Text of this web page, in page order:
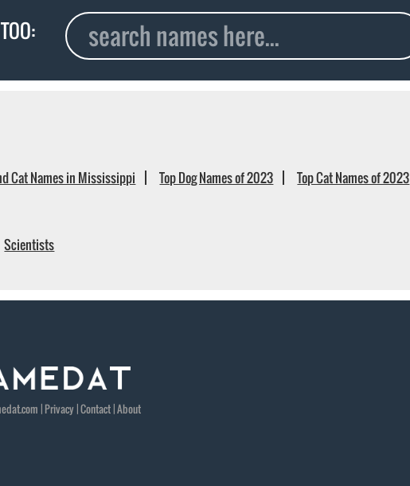
Cat Names in Mississippi Top Dog Names of 2023
Top Cat Names of 2023
Scientists
.com | Privacy|Contact|About